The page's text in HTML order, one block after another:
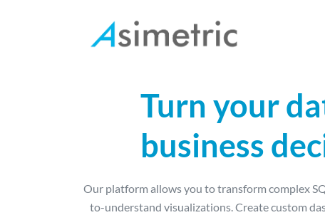
Manufacture
Human Resources
Logistics
Turn your
business
Our platform allows you to transform complex
to-understand visualizations. Create custom